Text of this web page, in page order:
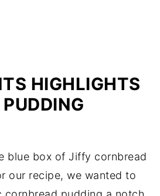
HIGHLIGHTS
blue box of Jiffy cornbread
our recipe, we wanted to